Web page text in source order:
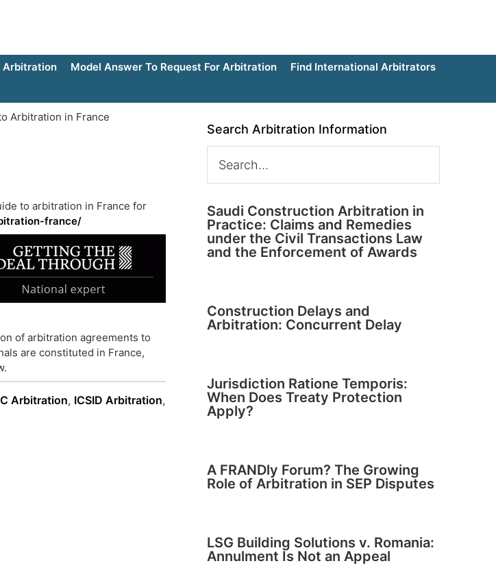
Arbitration Model Answer To Request For Arbitration
Find International Arbitrators
Arbitration in France
to arbitration in France for
france/
of arbitration agreements to
are constituted in France,
Arbitration, ICSID Arbitration,
Search Arbitration Information
Saudi Construction Arbitration in
Practice: Claims and Remedies
under the Civil Transactions Law
and the Enforcement of Awards
Construction Delays and
Arbitration: Concurrent Delay
Jurisdiction Ratione Temporis:
When Does Treaty Protection
Apply?
A FRANDly Forum? The Growing
Role of Arbitration in SEP Disputes
LSG Building Solutions v. Romania:
Annulment Is Not an Appeal